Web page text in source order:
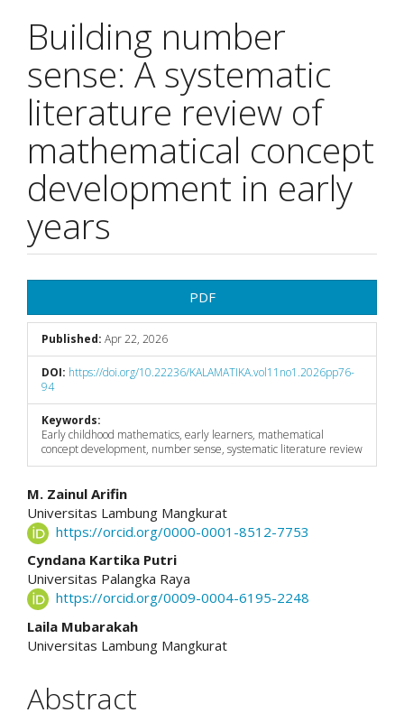
Building number
sense: A systematic
literature review of
mathematical concept
development in early
years
Sidebar
PDF
Published: Apr 22, 2026
DOI: https://doi.org/10.22236/KALAMATIKA.vol11no1.2026pp76-
94
Keywords:
Early childhood mathematics, early learners, mathematical
concept development, number sense, systematic literature review
Main
Article
Content
M. Zainul Arifin
Universitas Lambung Mangkurat
https://orcid.org/0000-0001-8512-7753
Cyndana Kartika Putri
Universitas Palangka Raya
https://orcid.org/0009-0004-6195-2248
Laila Mubarakah
Universitas Lambung Mangkurat
Abstract